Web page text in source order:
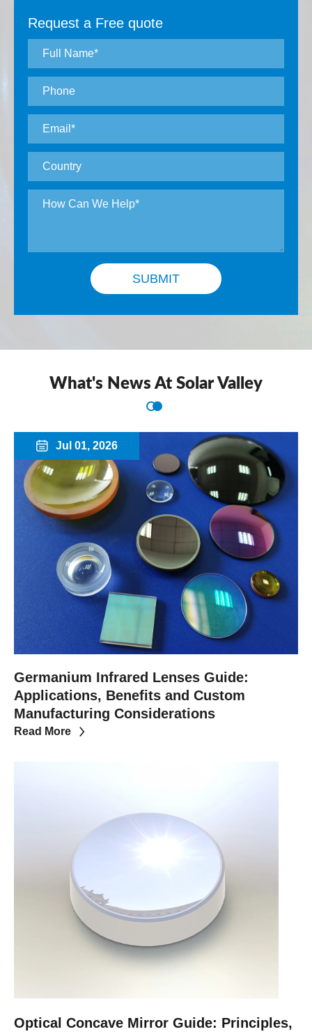
Request a Free quote
SUBMIT
What's News At Solar Valley
 Jul 01, 2026
Germanium Infrared Lenses Guide:
Applications, Benefits and Custom
Manufacturing Considerations
Read More
Optical Concave Mirror Guide: Principles,